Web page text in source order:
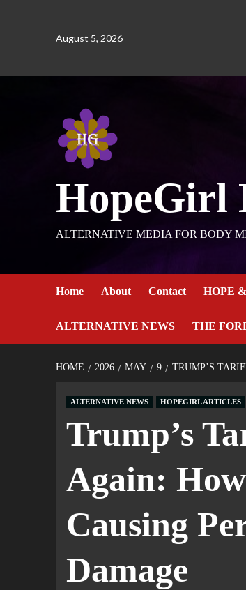
August 5, 2026
HopeGirl
ALTERNATIVE MEDIA FOR BODY
Home About Contact HOPE
ALTERNATIVE NEWS THE
HOME 2026 MAY 9 TRUMP’S
ALTERNATIVE NEWS HOPEGIRL ARTICLES
Trump’s
Again:
Causing
Damage